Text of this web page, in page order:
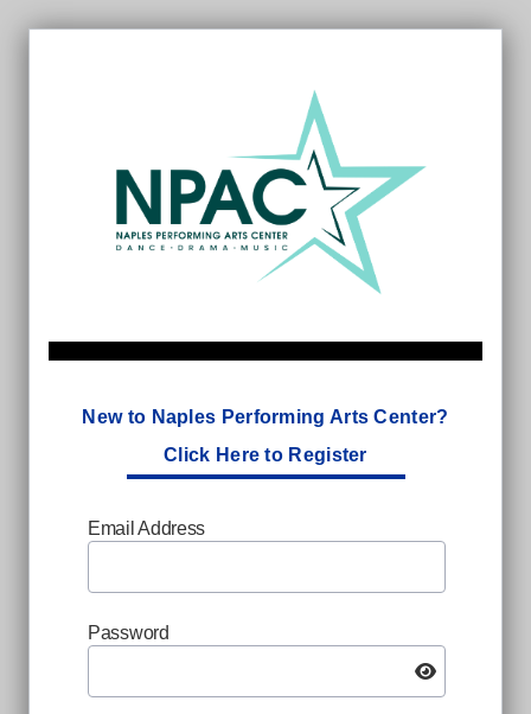
New to Naples Performing Arts Center?
Click Here to Register
Email Address
Password